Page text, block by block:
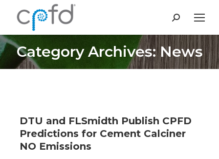
Search:
Category Archives: News
You are here:
DTU and FLSmidth Publish CPFD
Predictions for Cement Calciner
NO Emissions